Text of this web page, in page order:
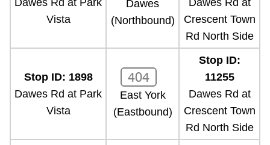
Dawes Rd at Park
Vista
Dawes
(Northbound)
Dawes Rd at
Crescent Town
Rd North Side
Stop ID: 1898
Dawes Rd at Park
Vista
404
East York
(Eastbound)
Stop ID:
11255
Dawes Rd at
Crescent Town
Rd North Side